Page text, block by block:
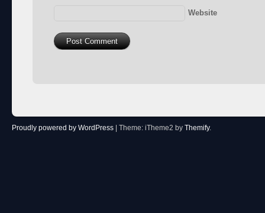
Website
Proudly powered by WordPress | Theme: iTheme2 by Themify.